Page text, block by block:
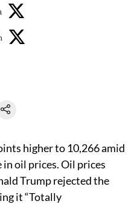
higher to 10,266 amid
in oil prices. Oil prices
Trump rejected the
it “Totally